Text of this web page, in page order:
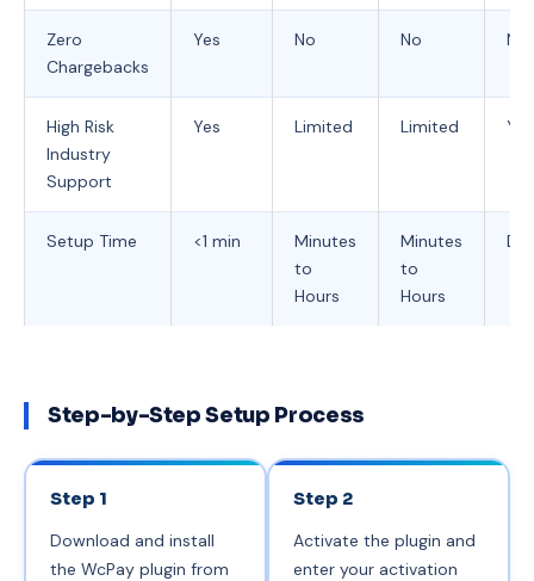
Zero
Chargebacks
Yes No No No
High Risk
Industry
Support
Yes Limited Limited Yes
Setup Time <1 min
Minutes
to
Hours
Minutes
to
Hours
Step-by-Step Setup Process
Step 1
Download and install
the WcPay plugin from
Step 2
Activate the plugin and
enter your activation